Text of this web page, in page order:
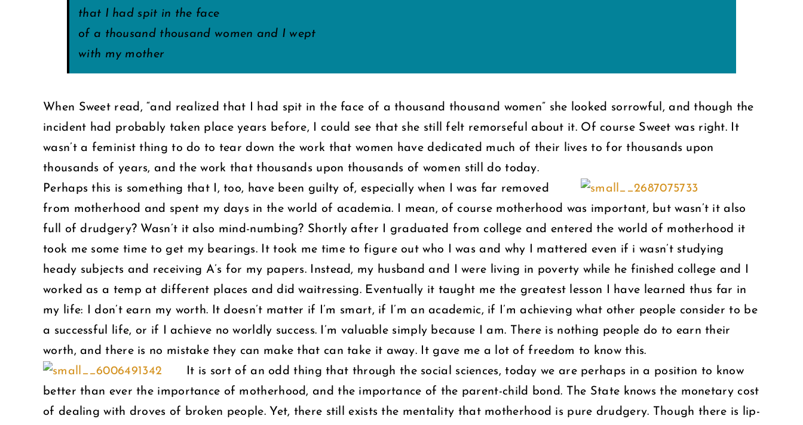
that I had spit in the face
of a thousand thousand women and I wept
with my mother
When Sweet read, “and realized that I had spit in the face of a thousand thousand women” she looked sorrowful, and though the
incident had probably taken place years before, I could see that she still felt remorseful about it. Of course Sweet was right. It
wasn’t a feminist thing to do to tear down the work that women have dedicated much of their lives to for thousands upon
thousands of years, and the work that thousands upon thousands of women still do today.
Perhaps this is something that I, too, have been guilty of, especially when I was far removed
from motherhood and spent my days in the world of academia. I mean, of course motherhood was important, but wasn’t it also
full of drudgery? Wasn’t it also mind-numbing? Shortly after I graduated from college and entered the world of motherhood it
took me some time to get my bearings. It took me time to figure out who I was and why I mattered even if i wasn’t studying
heady subjects and receiving A’s for my papers. Instead, my husband and I were living in poverty while he finished college and I
worked as a temp at different places and did waitressing. Eventually it taught me the greatest lesson I have learned thus far in
my life: I don’t earn my worth. It doesn’t matter if I’m smart, if I’m an academic, if I’m achieving what other people consider to be
a successful life, or if I achieve no worldly success. I’m valuable simply because I am. There is nothing people do to earn their
worth, and there is no mistake they can make that can take it away. It gave me a lot of freedom to know this.
It is sort of an odd thing that through the social sciences, today we are perhaps in a position to know
better than ever the importance of motherhood, and the importance of the parent-child bond. The State knows the monetary cost
of dealing with droves of broken people. Yet, there still exists the mentality that motherhood is pure drudgery. Though there is lip-